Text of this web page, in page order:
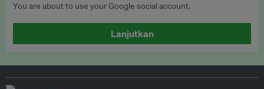
You are about to use your Google social account.
Lanjutkan